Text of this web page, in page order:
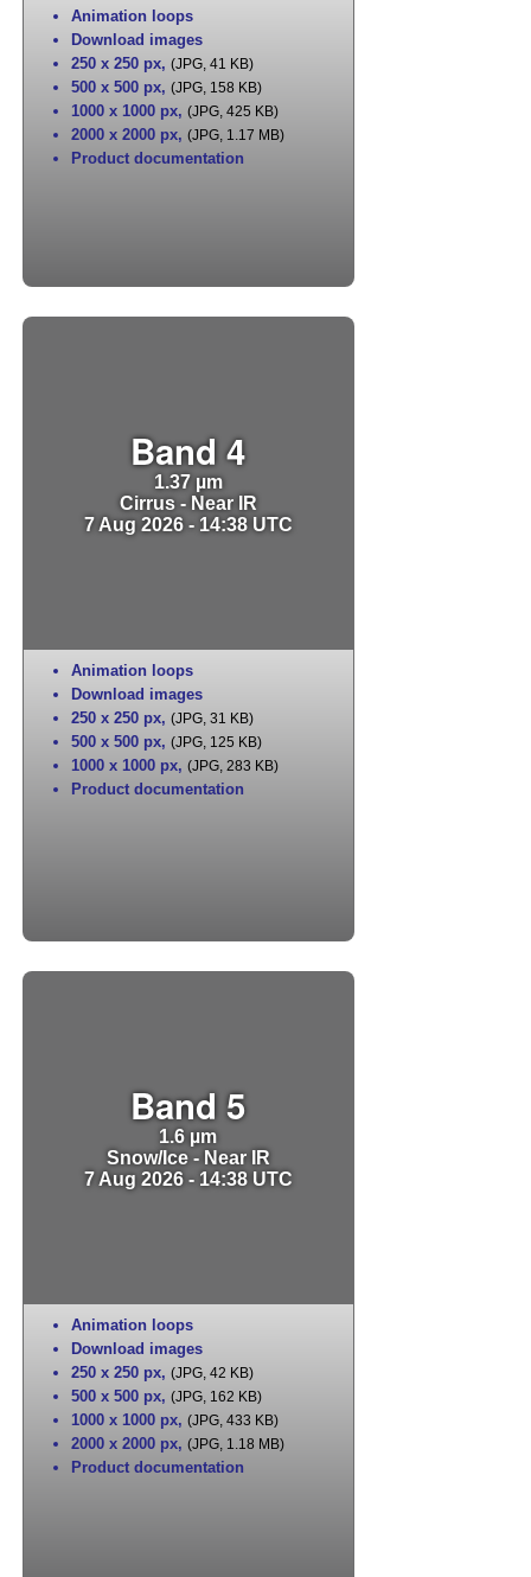
Animation loops
Download images
250 x 250 px, (JPG, 41 KB)
500 x 500 px, (JPG, 158 KB)
1000 x 1000 px, (JPG, 425 KB)
2000 x 2000 px, (JPG, 1.17 MB)
Product documentation
Band 4
1.37 µm
Cirrus - Near IR
7 Aug 2026 - 14:38 UTC
Animation loops
Download images
250 x 250 px, (JPG, 31 KB)
500 x 500 px, (JPG, 125 KB)
1000 x 1000 px, (JPG, 283 KB)
Product documentation
Band 5
1.6 µm
Snow/Ice - Near IR
7 Aug 2026 - 14:38 UTC
Animation loops
Download images
250 x 250 px, (JPG, 42 KB)
500 x 500 px, (JPG, 162 KB)
1000 x 1000 px, (JPG, 433 KB)
2000 x 2000 px, (JPG, 1.18 MB)
Product documentation